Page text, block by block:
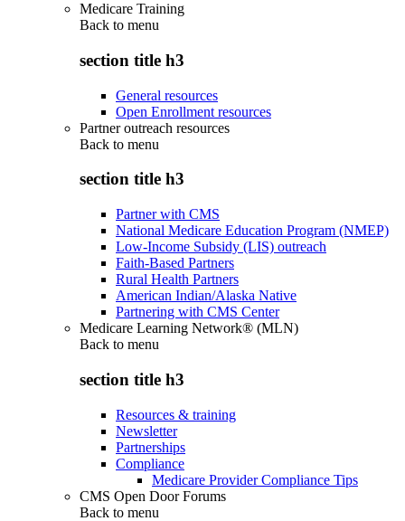
Medicare Training
Back to menu
section title h3
General resources
Open Enrollment resources
Partner outreach resources
Back to menu
section title h3
Partner with CMS
National Medicare Education Program (NMEP)
Low-Income Subsidy (LIS) outreach
Faith-Based Partners
Rural Health Partners
American Indian/Alaska Native
Partnering with CMS Center
Medicare Learning Network® (MLN)
Back to menu
section title h3
Resources & training
Newsletter
Partnerships
Compliance
Medicare Provider Compliance Tips
CMS Open Door Forums
Back to menu